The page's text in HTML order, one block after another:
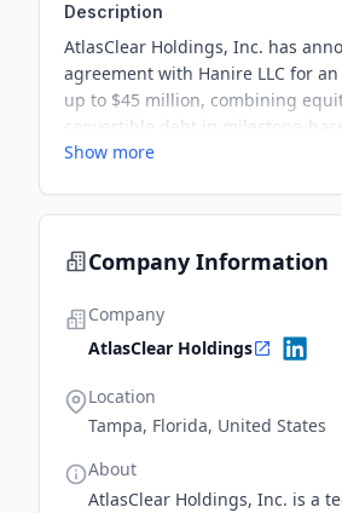
Description
AtlasClear Holdings, Inc. has
agreement with Hanire LLC for
up to $45 million, combining
convertible debt in milestone-
investment is expected to support
Show more
Company Information
Company
AtlasClear Holdings
Location
Tampa, Florida, United States
About
AtlasClear Holdings, Inc. is a